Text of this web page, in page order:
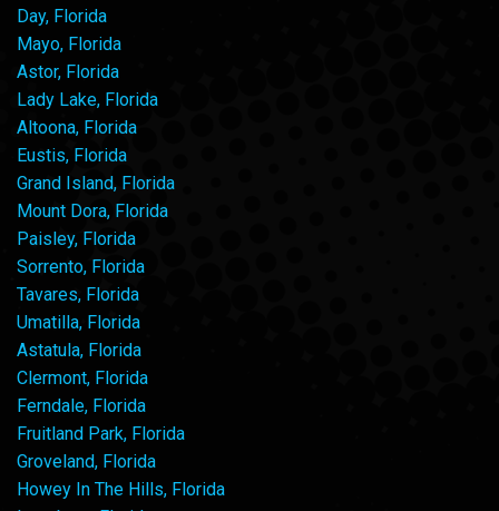
Day, Florida
Mayo, Florida
Astor, Florida
Lady Lake, Florida
Altoona, Florida
Eustis, Florida
Grand Island, Florida
Mount Dora, Florida
Paisley, Florida
Sorrento, Florida
Tavares, Florida
Umatilla, Florida
Astatula, Florida
Clermont, Florida
Ferndale, Florida
Fruitland Park, Florida
Groveland, Florida
Howey In The Hills, Florida